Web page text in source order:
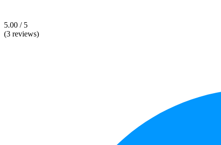
5.00 / 5
(3 reviews)